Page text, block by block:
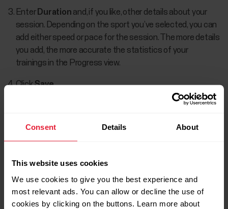
Consent Details About
This website uses cookies
We use cookies to give you the best experience and
most relevant ads. You can allow or decline the use of
cookies by clicking on the buttons. Learn more about
Enter Duration and, if you like, other details about your
session. Depending on the sport you’ve selected, you can
add either speed or pace for the session. The more details
you add, the more accurate the statistics of your
trainings in the Progress view.
ClickSave.
Note that manually added training sessions
don’t affect your active time, daily activity
Manually added training sessions are not
synced to the training device.